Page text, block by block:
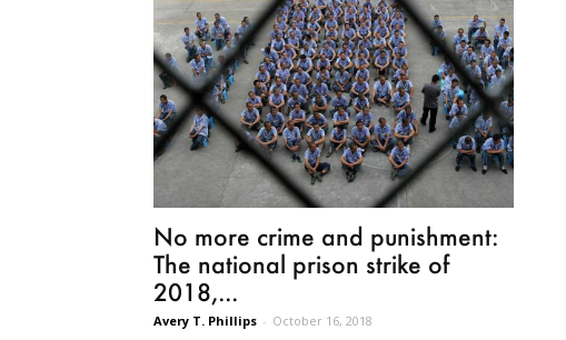
No more crime and punishment:
The national prison strike of
2018,...
Avery T. Phillips - October 16, 2018